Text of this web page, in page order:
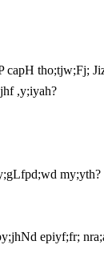
tho;tjw;Fj;
,y;iyah?
my;yth?
epiyf;fr;